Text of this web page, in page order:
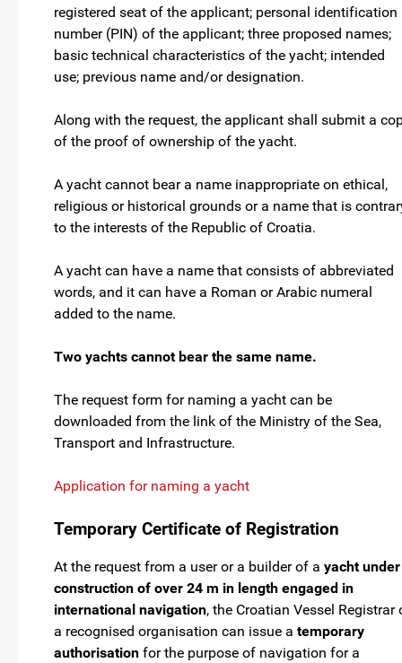
registered seat of the applicant; personal identification
number (PIN) of the applicant; three proposed names;
basic technical characteristics of the yacht; intended
use; previous name and/or designation.
Along with the request, the applicant shall submit a
of the proof of ownership of the yacht.
A yacht cannot bear a name inappropriate on ethical,
religious or historical grounds or a name that is
to the interests of the Republic of Croatia.
A yacht can have a name that consists of abbreviated
words, and it can have a Roman or Arabic numeral
added to the name.
Two yachts cannot bear the same name.
The request form for naming a yacht can be
downloaded from the link of the Ministry of the Sea,
Transport and Infrastructure.
Application for naming a yacht
Temporary Certificate of Registration
At the request from a user or a builder of a yacht under
construction of over 24 m in length engaged in
international navigation, the Croatian Vessel Registrar
a recognised organisation can issue a temporary
authorisation for the purpose of navigation for a